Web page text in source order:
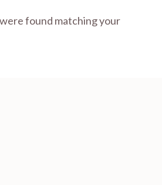
found matching your